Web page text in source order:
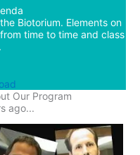
Biotorium. Elements on
time to time and class
Our Program
ago...